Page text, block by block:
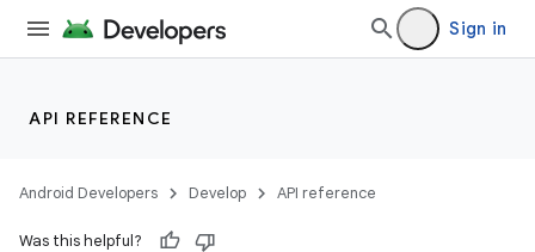
Sign in
API REFERENCE
Android Developers Develop API reference
Was this helpful?